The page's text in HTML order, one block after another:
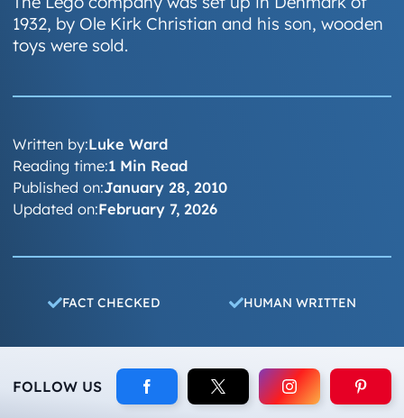
1932, by Ole Kirk Christian and his son, wooden
toys were sold.
Written by:Luke Ward
Published on:January 28, 2010
Updated on:February 7, 2026
Reading time:1 Min Read
FACT CHECKED HUMAN WRITTEN
FOLLOW US